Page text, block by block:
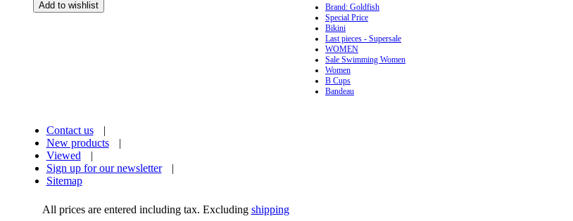
Brand: Goldfish
Special Price
Bikini
Last pieces - Supersale
WOMEN
Sale Swimming Women
Women
B Cups
Bandeau
Contact us
|
New products
|
Viewed
|
Sign up for our newsletter
|
Sitemap
All prices are entered including tax. Excluding shipping